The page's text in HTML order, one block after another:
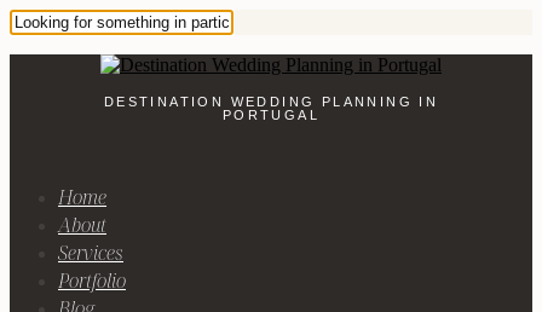
DESTINATION WEDDING PLANNING IN
PORTUGAL
Home
About
Services
Portfolio